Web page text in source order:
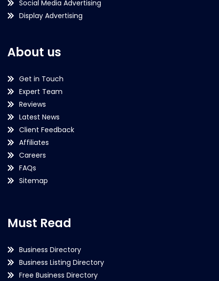
Social Media Advertising
Display Advertising
About us
Get in Touch
Expert Team
Reviews
Latest News
Client Feedback
Affiliates
Careers
FAQs
Sitemap
Must Read
Business Directory
Business Listing Directory
Free Business Directory